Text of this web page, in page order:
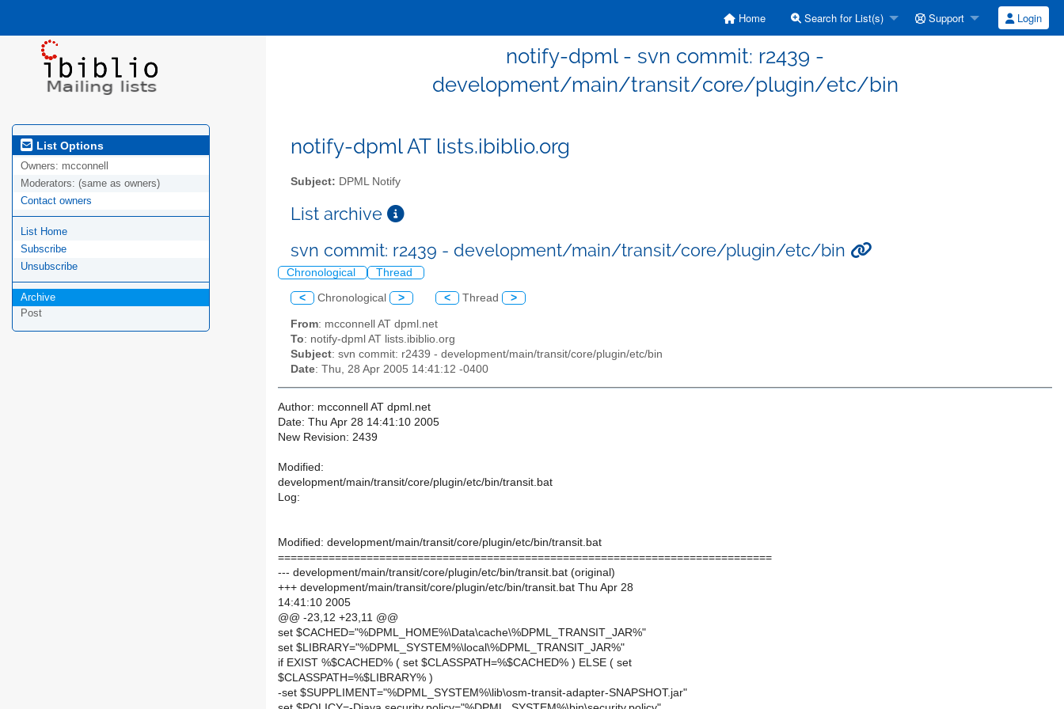
Home Search for List(s) Support Login
notify-dpml - svn commit: r2439 -
development/main/transit/core/plugin/etc/bin
List Options
Owners: mcconnell
Moderators: (same as owners)
Contact owners
List Home
Subscribe
Unsubscribe
Archive
Post
notify-dpml AT lists.ibiblio.org
Subject: DPML Notify
List archive
svn commit: r2439 - development/main/transit/core/plugin/etc/bin
Chronological Thread
< Chronological > < Thread >
From: mcconnell AT dpml.net
To: notify-dpml AT lists.ibiblio.org
Subject: svn commit: r2439 - development/main/transit/core/plugin/etc/bin
Date: Thu, 28 Apr 2005 14:41:12 -0400
Author: mcconnell AT dpml.net
Date: Thu Apr 28 14:41:10 2005
New Revision: 2439
Modified:
development/main/transit/core/plugin/etc/bin/transit.bat
Log:
Modified: development/main/transit/core/plugin/etc/bin/transit.bat
==============================================================================
--- development/main/transit/core/plugin/etc/bin/transit.bat (original)
+++ development/main/transit/core/plugin/etc/bin/transit.bat Thu Apr 28
14:41:10 2005
@@ -23,12 +23,11 @@
set $CACHED="%DPML_HOME%\Data\cache\%DPML_TRANSIT_JAR%"
set $LIBRARY="%DPML_SYSTEM%\local\%DPML_TRANSIT_JAR%"
if EXIST %$CACHED% ( set $CLASSPATH=%$CACHED% ) ELSE ( set
$CLASSPATH=%$LIBRARY% )
-set $SUPPLIMENT="%DPML_SYSTEM%\lib\osm-transit-adapter-SNAPSHOT.jar"